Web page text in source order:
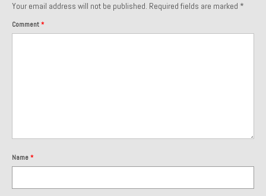
Your email address will not be published. Required fields are marked *
Comment *
Name *